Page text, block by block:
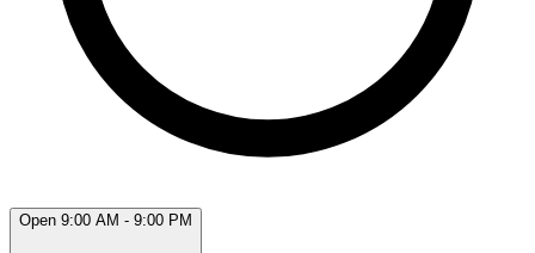
Open 9:00 AM - 9:00 PM